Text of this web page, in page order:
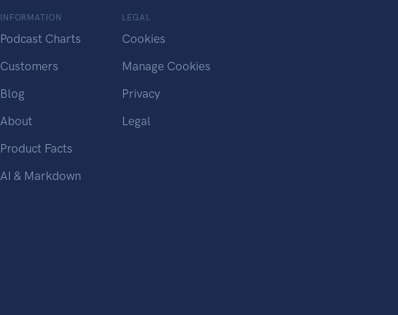
INFORMATION
Podcast Charts
Customers
Blog
About
Product Facts
AI & Markdown
LEGAL
Cookies
Manage Cookies
Privacy
Legal